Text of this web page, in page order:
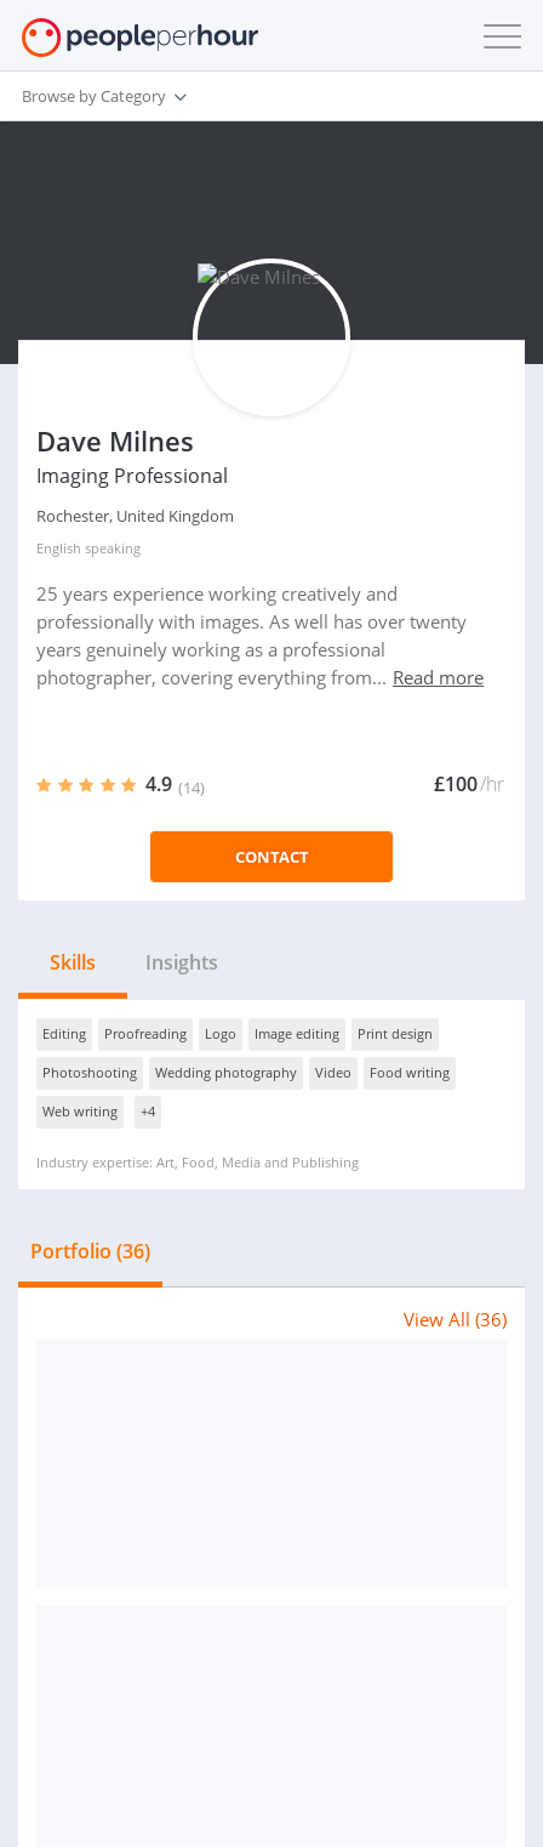
Browse by Category
Dave Milnes
Imaging Professional
Rochester, United Kingdom
English speaking
25 years experience working creatively and
professionally with images. As well has over twenty
years genuinely working as a professional
photographer, covering everything from... Read more
4.9 (14) £100/hr
CONTACT
Skills Insights
Editing Proofreading Logo Image editing Print design
Photoshooting Wedding photography Video Food writing
Web writing +4
Industry expertise: Art, Food, Media and Publishing
Portfolio (36)
View All (36)